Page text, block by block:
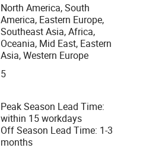
North America, South
America, Eastern Europe,
Southeast Asia, Africa,
Oceania, Mid East, Eastern
Asia, Western Europe
5
Peak Season Lead Time:
within 15 workdays
Off Season Lead Time: 1-3
months